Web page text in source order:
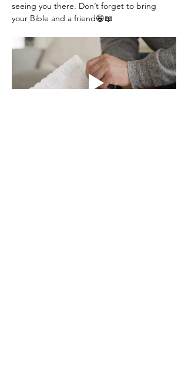
seeing you there. Don’t forget to bring
your Bible and a friend😁📖